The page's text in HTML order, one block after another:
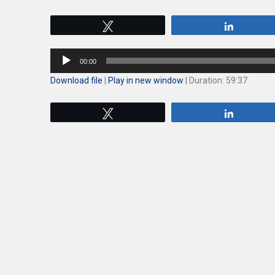
Audio
00:00
Download file Play in new window Duration: 59:37